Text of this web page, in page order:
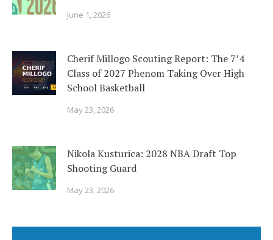
June 1, 2026
Cherif Millogo Scouting Report: The 7’4
Class of 2027 Phenom Taking Over High
School Basketball
May 23, 2026
Nikola Kusturica: 2028 NBA Draft Top
Shooting Guard
May 23, 2026